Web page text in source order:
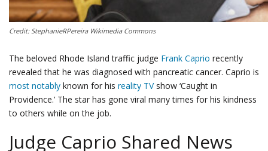
Credit: StephanieRPereira Wikimedia Commons
The beloved Rhode Island traffic judge Frank Caprio recently
revealed that he was diagnosed with pancreatic cancer. Caprio is
most notably known for his reality TVshow ‘Caught in
Providence.’ The star has gone viral many times for his kindness
to others while on the job.
Judge Caprio Shared News